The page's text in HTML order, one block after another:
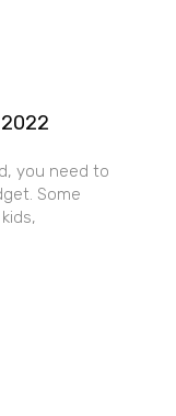
you need to
Some